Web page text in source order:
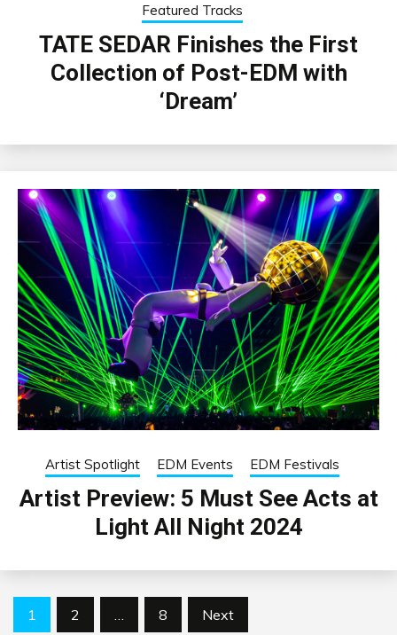
Featured Tracks
TATE SEDAR Finishes the First
Collection of Post-EDM with
‘Dream’
Artist Spotlight EDM Events EDM Festivals
Artist Preview: 5 Must See Acts at
Light All Night 2024
Posts
1 2 8 Next